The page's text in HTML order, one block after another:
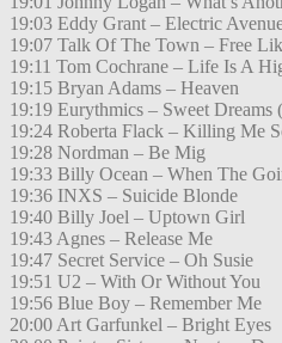
19:03 Eddy Grant – Electric
19:07 Talk Of The Town – Free
19:11 Tom Cochrane – Life Is A
19:15 Bryan Adams – Heaven
19:19 Eurythmics – Sweet Dreams
19:24 Roberta Flack – Killing Me
19:28 Nordman – Be Mig
19:33 Billy Ocean – When The
19:36 INXS – Suicide Blonde
19:40 Billy Joel – Uptown Girl
19:43 Agnes – Release Me
19:47 Secret Service – Oh Susie
19:51 U2 – With Or Without You
19:56 Blue Boy – Remember Me
20:00 Art Garfunkel – Bright Eyes